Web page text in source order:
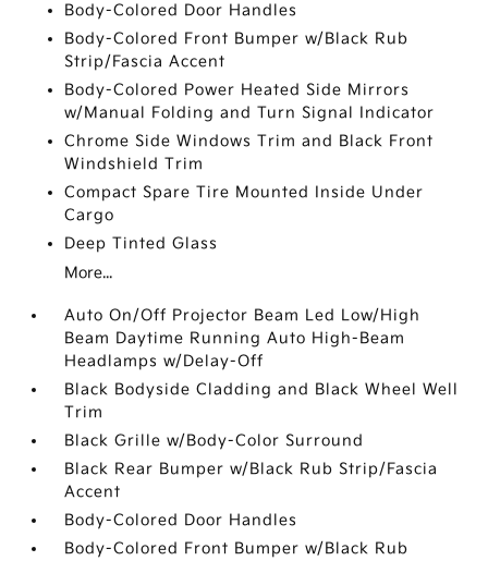
Body-Colored Door Handles
Body-Colored Front Bumper w/Black Rub
Strip/Fascia Accent
Body-Colored Power Heated Side Mirrors
w/Manual Folding and Turn Signal Indicator
Chrome Side Windows Trim and Black Front
Windshield Trim
Compact Spare Tire Mounted Inside Under
Cargo
Deep Tinted Glass
More...
Auto On/Off Projector Beam Led Low/High
Beam Daytime Running Auto High-Beam
Headlamps w/Delay-Off
Black Bodyside Cladding and Black Wheel Well
Trim
Black Grille w/Body-Color Surround
Black Rear Bumper w/Black Rub Strip/Fascia
Accent
Body-Colored Door Handles
Body-Colored Front Bumper w/Black Rub